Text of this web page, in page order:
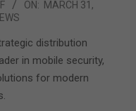
ON: MARCH 31,
distribution
in mobile security,
for modern